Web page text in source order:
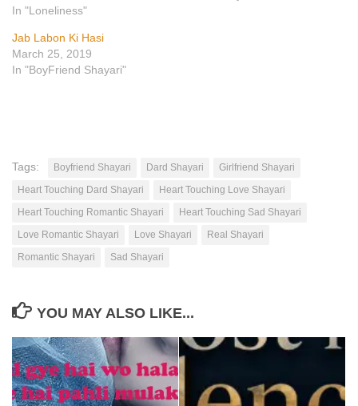
In "Loneliness"
Jab Labon Ki Hasi
March 25, 2019
In "BoyFriend Shayari"
Tags: Boyfriend Shayari Dard Shayari
Girlfriend Shayari
Heart Touching Dard Shayari
Heart Touching Love Shayari
Heart Touching Romantic Shayari
Heart Touching Sad Shayari
Love Romantic Shayari
Love Shayari
Real Shayari
Romantic Shayari
Sad Shayari
YOU MAY ALSO LIKE...